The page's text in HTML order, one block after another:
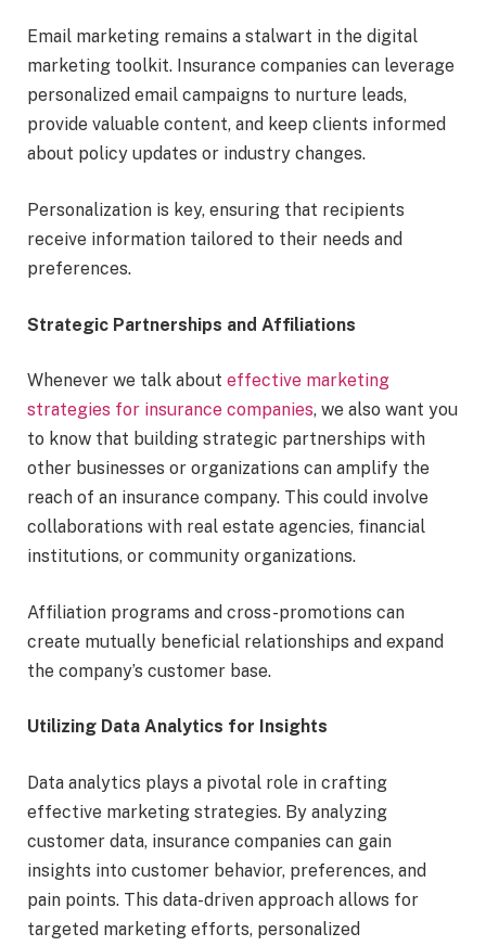
Email marketing remains a stalwart in the digital
marketing toolkit. Insurance companies can leverage
personalized email campaigns to nurture leads,
provide valuable content, and keep clients informed
about policy updates or industry changes.
Personalization is key, ensuring that recipients
receive information tailored to their needs and
preferences.
Strategic Partnerships and Affiliations
Whenever we talk about effective marketing
strategies for insurance companies, we also want you
to know that building strategic partnerships with
other businesses or organizations can amplify the
reach of an insurance company. This could involve
collaborations with real estate agencies, financial
institutions, or community organizations.
Affiliation programs and cross-promotions can
create mutually beneficial relationships and expand
the company’s customer base.
Utilizing Data Analytics for Insights
Data analytics plays a pivotal role in crafting
effective marketing strategies. By analyzing
customer data, insurance companies can gain
insights into customer behavior, preferences, and
pain points. This data-driven approach allows for
targeted marketing efforts, personalized